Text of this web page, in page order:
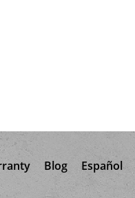
Blog Español